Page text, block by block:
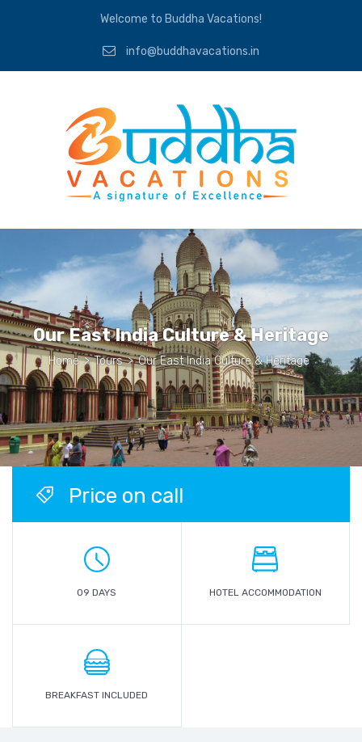
Welcome to Buddha Vacations!
info@buddhavacations.in
Our East India Culture & Heritage
Home > Tours > Our East India Culture & Heritage
Price on call
09 DAYS HOTEL ACCOMMODATION
BREAKFAST INCLUDED